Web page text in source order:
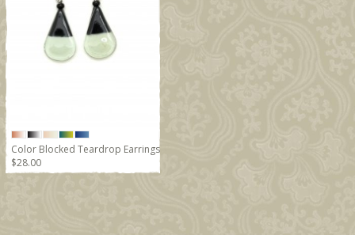
Color Blocked Teardrop Earrings
$28.00